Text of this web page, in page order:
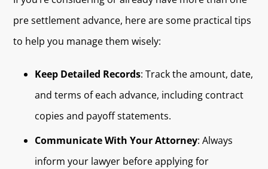
pre settlement advance, here are some practical tips
to help you manage them wisely:
Keep Detailed Records: Track the amount, date,
and terms of each advance, including contract
copies and payoff statements.
Communicate With Your Attorney: Always
inform your lawyer before applying for